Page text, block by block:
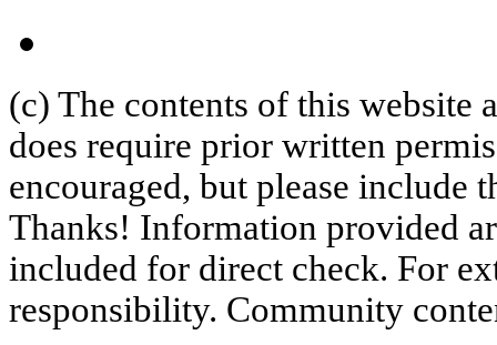
(c) The contents of this website
does require prior written
encouraged, but please include
Thanks! Information provided
included for direct check. For
responsibility. Community